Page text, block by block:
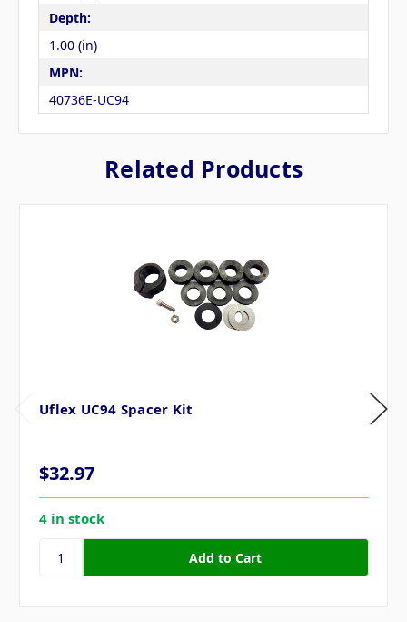
Depth:
1.00 (in)
MPN:
40736E-UC94
Related Products
Uflex UC94 Spacer Kit
$32.97
4 in stock